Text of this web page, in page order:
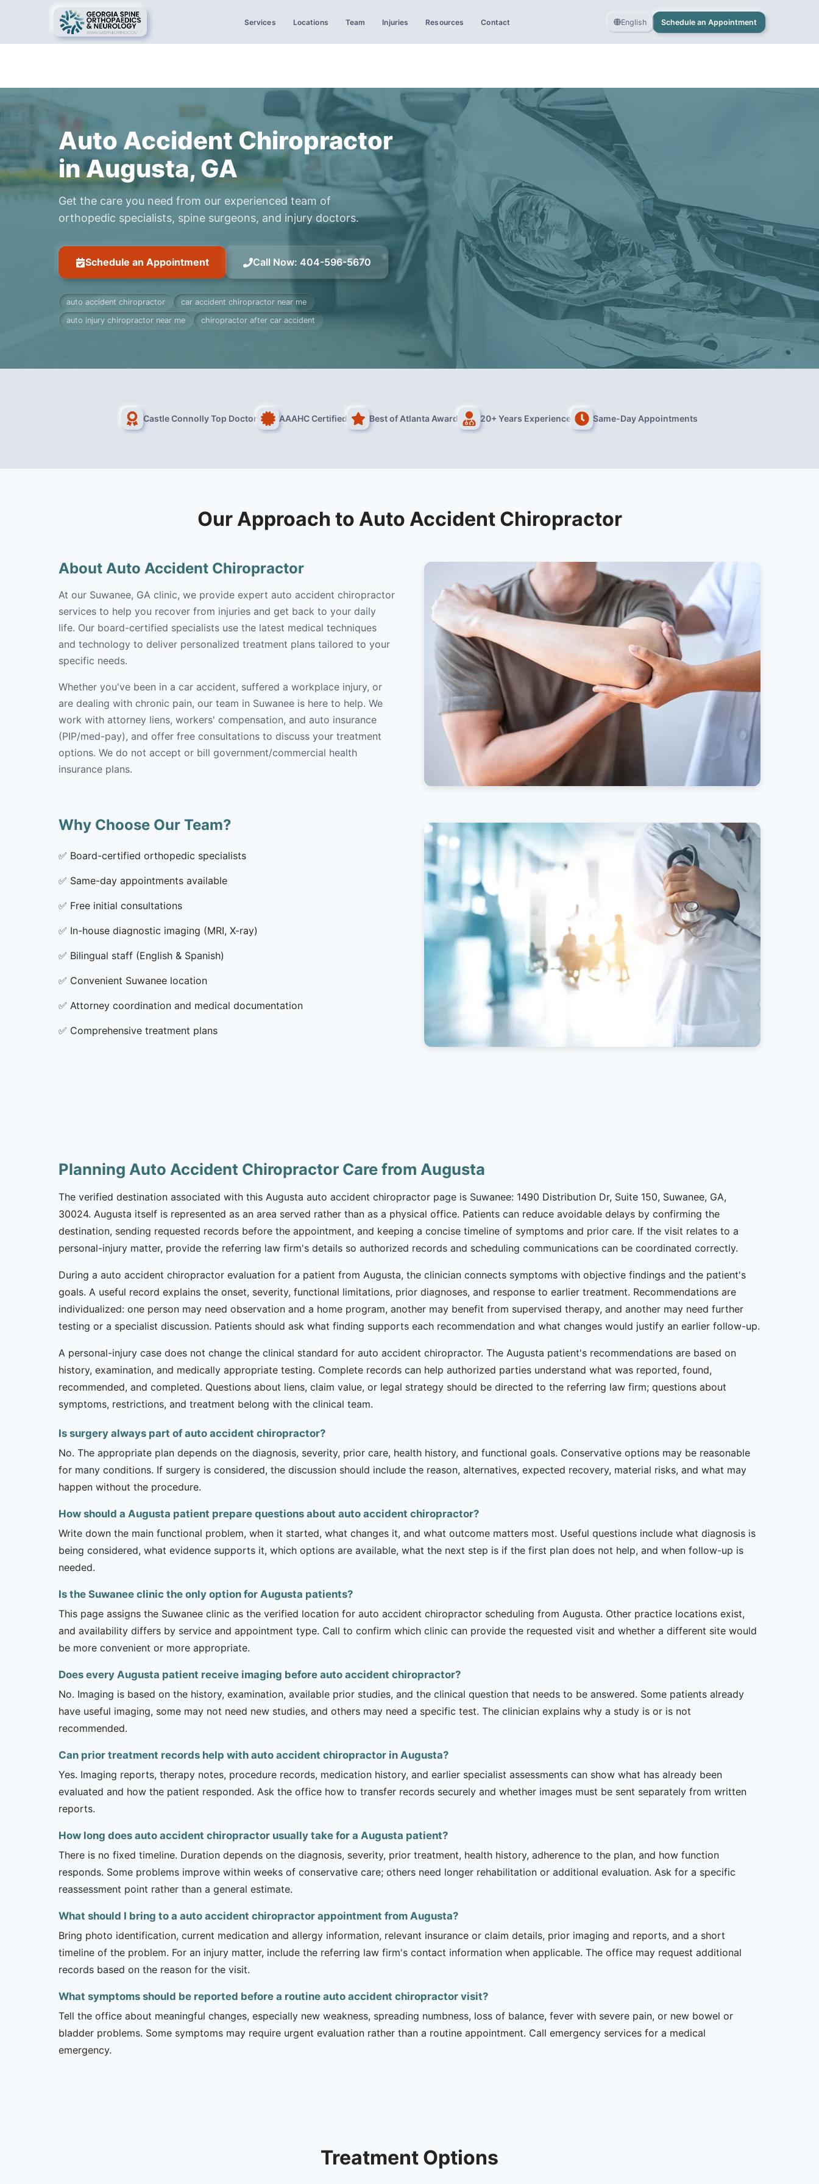
Services Locations Team Injuries Resources Contact English Schedule an Appointment
Auto Accident Chiropractor
in Augusta, GA
Get the care you need from our experienced team of
orthopedic specialists, spine surgeons, and injury doctors.
Schedule an Appointment Call Now: 404-596-5670
auto accident chiropractor
car accident chiropractor near me
auto injury chiropractor near me
chiropractor after car accident
Castle Connolly Top Doctor AAAHC Certified Best of Atlanta Award 20+ Years Experience Same-Day Appointments
Our Approach to Auto Accident Chiropractor
About Auto Accident Chiropractor
At our Suwanee, GA clinic, we provide expert auto accident chiropractor
services to help you recover from injuries and get back to your daily
life. Our board-certified specialists use the latest medical techniques
and technology to deliver personalized treatment plans tailored to your
specific needs.
Whether you've been in a car accident, suffered a workplace injury, or
are dealing with chronic pain, our team in Suwanee is here to help. We
work with attorney liens, workers' compensation, and auto insurance
(PIP/med-pay), and offer free consultations to discuss your treatment
options. We do not accept or bill government/commercial health
insurance plans.
Why Choose Our Team?
✅ Board-certified orthopedic specialists
✅ Same-day appointments available
✅ Free initial consultations
✅ In-house diagnostic imaging (MRI, X-ray)
✅ Bilingual staff (English & Spanish)
✅ Convenient Suwanee location
✅ Attorney coordination and medical documentation
✅ Comprehensive treatment plans
Planning Auto Accident Chiropractor Care from Augusta
The verified destination associated with this Augusta auto accident chiropractor page is Suwanee: 1490 Distribution Dr, Suite 150, Suwanee, GA,
30024. Augusta itself is represented as an area served rather than as a physical office. Patients can reduce avoidable delays by confirming the
destination, sending requested records before the appointment, and keeping a concise timeline of symptoms and prior care. If the visit relates to a
personal-injury matter, provide the referring law firm's details so authorized records and scheduling communications can be coordinated correctly.
During a auto accident chiropractor evaluation for a patient from Augusta, the clinician connects symptoms with objective findings and the patient's
goals. A useful record explains the onset, severity, functional limitations, prior diagnoses, and response to earlier treatment. Recommendations are
individualized: one person may need observation and a home program, another may benefit from supervised therapy, and another may need further
testing or a specialist discussion. Patients should ask what finding supports each recommendation and what changes would justify an earlier follow-up.
A personal-injury case does not change the clinical standard for auto accident chiropractor. The Augusta patient's recommendations are based on
history, examination, and medically appropriate testing. Complete records can help authorized parties understand what was reported, found,
recommended, and completed. Questions about liens, claim value, or legal strategy should be directed to the referring law firm; questions about
symptoms, restrictions, and treatment belong with the clinical team.
Is surgery always part of auto accident chiropractor?
No. The appropriate plan depends on the diagnosis, severity, prior care, health history, and functional goals. Conservative options may be reasonable
for many conditions. If surgery is considered, the discussion should include the reason, alternatives, expected recovery, material risks, and what may
happen without the procedure.
How should a Augusta patient prepare questions about auto accident chiropractor?
Write down the main functional problem, when it started, what changes it, and what outcome matters most. Useful questions include what diagnosis is
being considered, what evidence supports it, which options are available, what the next step is if the first plan does not help, and when follow-up is
needed.
Is the Suwanee clinic the only option for Augusta patients?
This page assigns the Suwanee clinic as the verified location for auto accident chiropractor scheduling from Augusta. Other practice locations exist,
and availability differs by service and appointment type. Call to confirm which clinic can provide the requested visit and whether a different site would
be more convenient or more appropriate.
Does every Augusta patient receive imaging before auto accident chiropractor?
No. Imaging is based on the history, examination, available prior studies, and the clinical question that needs to be answered. Some patients already
have useful imaging, some may not need new studies, and others may need a specific test. The clinician explains why a study is or is not
recommended.
Can prior treatment records help with auto accident chiropractor in Augusta?
Yes. Imaging reports, therapy notes, procedure records, medication history, and earlier specialist assessments can show what has already been
evaluated and how the patient responded. Ask the office how to transfer records securely and whether images must be sent separately from written
reports.
How long does auto accident chiropractor usually take for a Augusta patient?
There is no fixed timeline. Duration depends on the diagnosis, severity, prior treatment, health history, adherence to the plan, and how function
responds. Some problems improve within weeks of conservative care; others need longer rehabilitation or additional evaluation. Ask for a specific
reassessment point rather than a general estimate.
What should I bring to a auto accident chiropractor appointment from Augusta?
Bring photo identification, current medication and allergy information, relevant insurance or claim details, prior imaging and reports, and a short
timeline of the problem. For an injury matter, include the referring law firm's contact information when applicable. The office may request additional
records based on the reason for the visit.
What symptoms should be reported before a routine auto accident chiropractor visit?
Tell the office about meaningful changes, especially new weakness, spreading numbness, loss of balance, fever with severe pain, or new bowel or
bladder problems. Some symptoms may require urgent evaluation rather than a routine appointment. Call emergency services for a medical
emergency.
Treatment Options